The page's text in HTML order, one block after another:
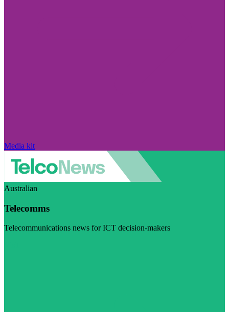
Media kit
Australian
Telecomms
Telecommunications news for ICT decision-makers